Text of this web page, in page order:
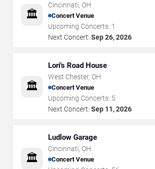
🏛️
Cincinnati, OH
Concert Venue
Upcoming Concerts: 1
Next Concert: Sep 26, 2026
🏛️
Lori's Road House
West Chester, OH
Concert Venue
Upcoming Concerts: 5
Next Concert: Sep 11, 2026
🏛️
Ludlow Garage
Cincinnati, OH
Concert Venue